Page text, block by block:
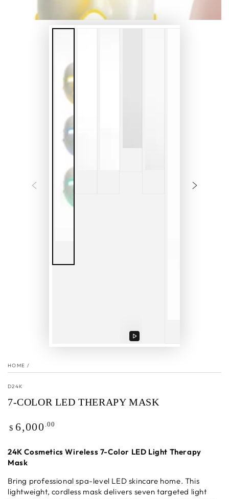
Play
HOME /
D24K
7-COLOR LED THERAPY MASK
Regular
price
$ 6,000 .00
24K Cosmetics Wireless 7-Color LED Light Therapy
Mask
Bring professional spa-level LED skincare home. This
lightweight, cordless mask delivers seven targeted light